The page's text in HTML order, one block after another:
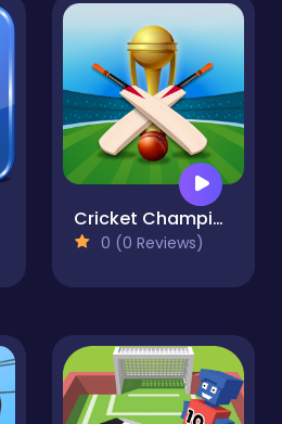
Cricket Champions Cup
0 (0 Reviews)